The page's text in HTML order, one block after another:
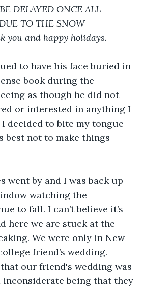
DELAYED ONCE ALL
TO THE SNOW
you and happy holidays.
to have his face buried in
book during the
as though he did not
or interested in anything I
decided to bite my tongue
best not to make things
went by and I was back up
watching the
to fall. I can’t believe it’s
here we are stuck at the
We were only in New
friend’s wedding.
our friend's wedding was
inconsiderate being that they